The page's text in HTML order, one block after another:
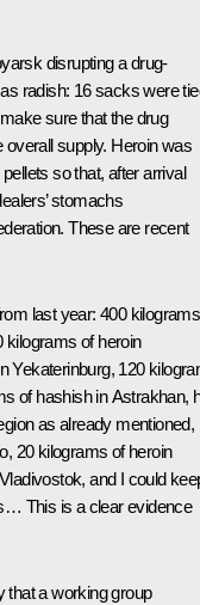
disrupting a drug-
radish: 16 sacks were
sure that the drug
overall supply. Heroin was
so that, after arrival
stomachs
These are recent
last year: 400 kilograms
kilograms of heroin
Yekaterinburg, 120
of hashish in Astrakhan,
as already mentioned,
20 kilograms of heroin
and I could
This is a clear evidence
that a working group